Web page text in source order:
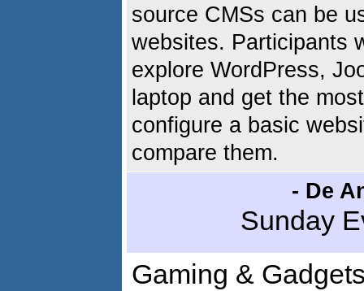
source CMSs can be
websites. Participants
explore WordPress,
laptop and get the
configure a basic
compare them.
- De
Sunday
Gaming &